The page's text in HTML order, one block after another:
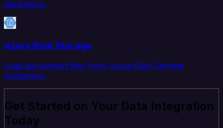
destination.
Azure Blob Storage
Load and extract files from Azure Blob Storage
containers.
Get Started on Your Data Integration
Today